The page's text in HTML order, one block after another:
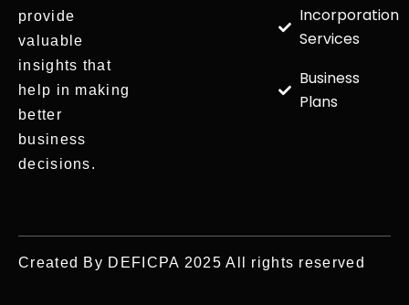
provide
valuable
insights that
help in making
better
business
decisions.
Incorporation
Services
Business
Plans
Created By DEFICPA 2025 All rights reserved